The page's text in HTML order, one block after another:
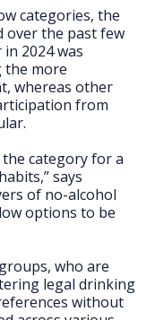
categories, the
over the past few
2024 was
the more
whereas other
from
the category for a
says
of no-alcohol
options to be
who are
legal drinking
without